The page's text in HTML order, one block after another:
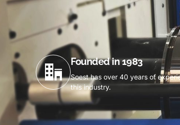
Founded in 1983
Soest has over 40 years of
this industry.